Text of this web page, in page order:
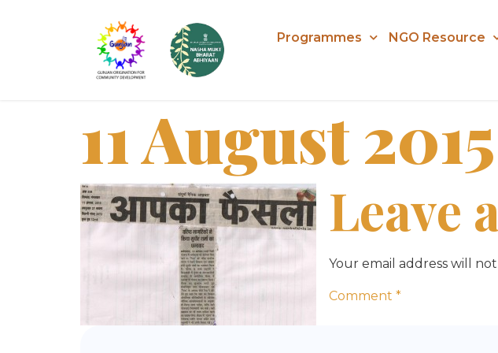
Programmes NGO Resource
11 August 2015
Leave
Your email address will
Comment *